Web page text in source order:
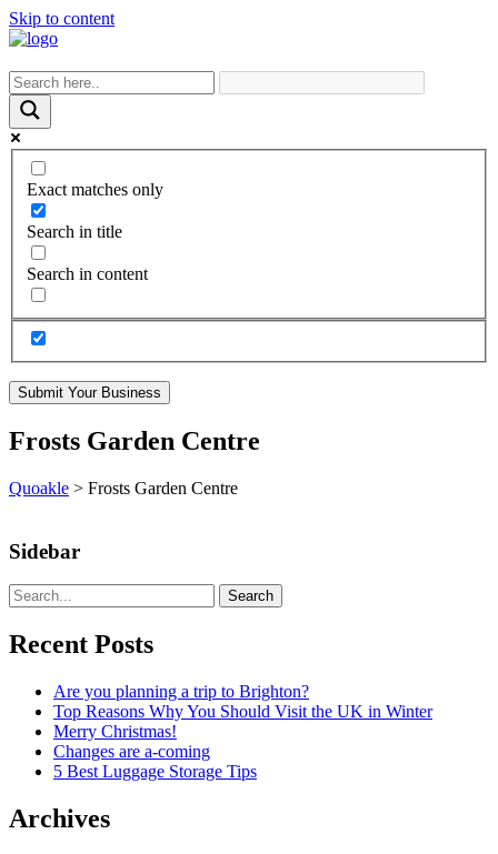
Skip to content
Exact matches only
Search in title
Search in content
Submit Your Business
Frosts Garden Centre
Quoakle > Frosts Garden Centre
Sidebar
Search
Recent Posts
Are you planning a trip to Brighton?
Top Reasons Why You Should Visit the UK in Winter
Merry Christmas!
Changes are a-coming
5 Best Luggage Storage Tips
Archives